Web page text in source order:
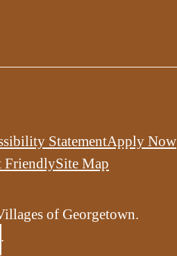
StatementApply Now
FriendlySite Map
of Georgetown.